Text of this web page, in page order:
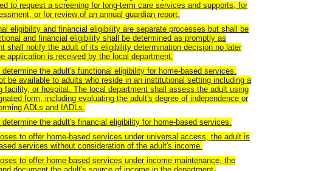
to request a screening for long-term care services and supports, for
or for review of an annual guardian report.
eligibility and financial eligibility are separate processes but shall be
and financial eligibility shall be determined as promptly as
shall notify the adult of its eligibility determination decision no later
application is received by the local department.
the adult's functional eligibility for home-based services.
be available to adults who reside in an institutional setting including a
facility, or hospital. The local department shall assess the adult using
form, including evaluating the adult's degree of independence or
ADLs and IADLs.
the adult's financial eligibility for home-based services.
to offer home-based services under universal access, the adult is
services without consideration of the adult's income.
to offer home-based services under income maintenance, the